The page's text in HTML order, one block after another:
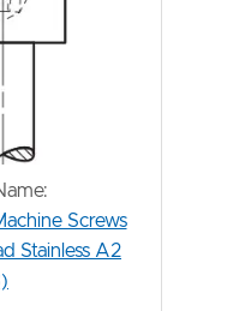
Screws
Stainless A2